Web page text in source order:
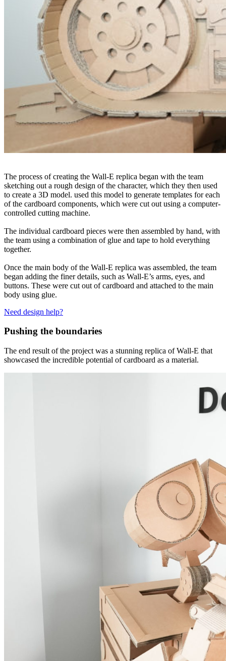
The process of creating the Wall-E replica began with the team
sketching out a rough design of the character, which they then used
to create a 3D model. used this model to generate templates for each
of the cardboard components, which were cut out using a computer-
controlled cutting machine.
The individual cardboard pieces were then assembled by hand, with
the team using a combination of glue and tape to hold everything
together.
Once the main body of the Wall-E replica was assembled, the team
began adding the finer details, such as Wall-E’s arms, eyes, and
buttons. These were cut out of cardboard and attached to the main
body using glue.
Need design help?
Pushing the boundaries
The end result of the project was a stunning replica of Wall-E that
showcased the incredible potential of cardboard as a material.